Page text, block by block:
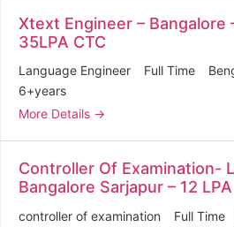
Xtext Engineer – Bangalore
35LPA CTC
Language Engineer Full Time
6+years
More Details
Controller Of Examination-
Bangalore Sarjapur – 12 LPA
controller of examination Full Time